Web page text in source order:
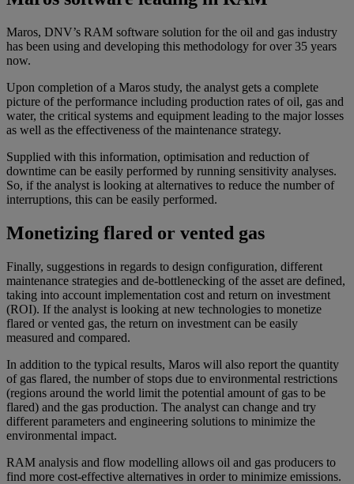
Maros, DNV’s RAM software solution for the oil and gas industry
has been using and developing this methodology for over 35 years
now.
Upon completion of a Maros study, the analyst gets a complete
picture of the performance including production rates of oil, gas and
water, the critical systems and equipment leading to the major losses
as well as the effectiveness of the maintenance strategy.
Supplied with this information, optimisation and reduction of
downtime can be easily performed by running sensitivity analyses.
So, if the analyst is looking at alternatives to reduce the number of
interruptions, this can be easily performed.
Monetizing flared or vented gas
Finally, suggestions in regards to design configuration, different
maintenance strategies and de-bottlenecking of the asset are defined,
taking into account implementation cost and return on investment
(ROI). If the analyst is looking at new technologies to monetize
flared or vented gas, the return on investment can be easily
measured and compared.
In addition to the typical results, Maros will also report the quantity
of gas flared, the number of stops due to environmental restrictions
(regions around the world limit the potential amount of gas to be
flared) and the gas production. The analyst can change and try
different parameters and engineering solutions to minimize the
environmental impact.
RAM analysis and flow modelling allows oil and gas producers to
find more cost-effective alternatives in order to minimize emissions.